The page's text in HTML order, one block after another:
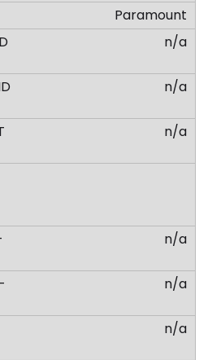
Paramount
n/a
n/a
n/a
n/a
n/a
n/a